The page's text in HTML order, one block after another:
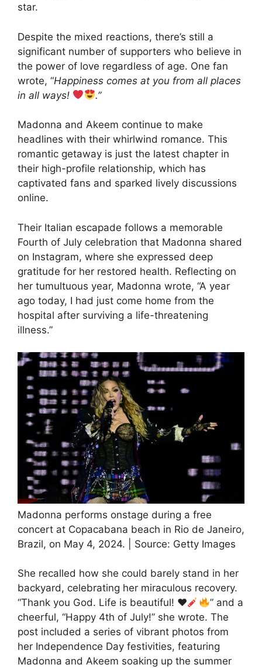
star.
Despite the mixed reactions, there’s still a
significant number of supporters who believe in
the power of love regardless of age. One fan
wrote, “Happiness comes at you from all places
in all ways!
.”
Madonna and Akeem continue to make
headlines with their whirlwind romance. This
romantic getaway is just the latest chapter in
their high-profile relationship, which has
captivated fans and sparked lively discussions
online.
Their Italian escapade follows a memorable
Fourth of July celebration that Madonna shared
on Instagram, where she expressed deep
gratitude for her restored health. Reflecting on
her tumultuous year, Madonna wrote, “A year
ago today, I had just come home from the
hospital after surviving a life-threatening
illness.”
Madonna performs onstage during a free
concert at Copacabana beach in Rio de Janeiro,
Brazil, on May 4, 2024. | Source: Getty Images
She recalled how she could barely stand in her
backyard, celebrating her miraculous recovery.
“Thank you God. Life is beautiful! ♥️
” and a
cheerful, “Happy 4th of July!” she wrote. The
post included a series of vibrant photos from
her Independence Day festivities, featuring
Madonna and Akeem soaking up the summer